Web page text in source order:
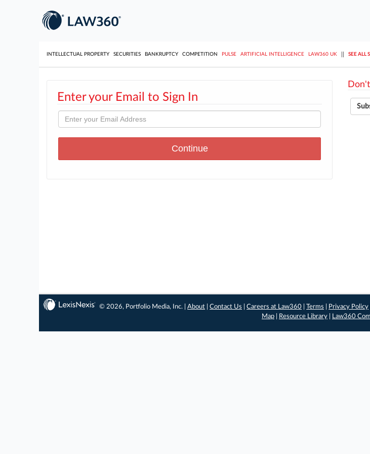
INTELLECTUAL PROPERTY SECURITIES BANKRUPTCY COMPETITION PULSE ARTIFICIAL INTELLIGENCE LAW360 UK SEE ALL
Enter your Email to Sign In
© 2026, Portfolio Media, Inc. |About |Contact Us |Careers at Law360 |Terms Privacy Policy
Map
Resource Library Law360